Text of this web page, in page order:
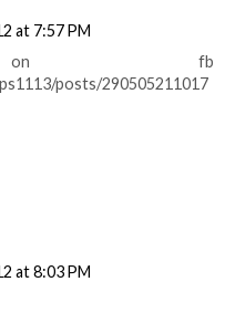
at 7:57 PM
on fb
posts/290505211017
at 8:03 PM